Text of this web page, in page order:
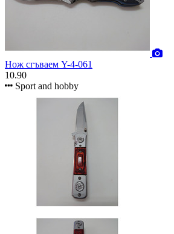
Нож сгъваем Y-4-061
10.90
Sport and hobby